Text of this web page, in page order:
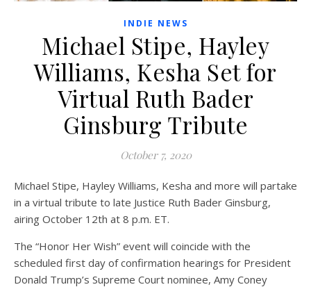
INDIE NEWS
Michael Stipe, Hayley
Williams, Kesha Set for
Virtual Ruth Bader
Ginsburg Tribute
October 7, 2020
Michael Stipe, Hayley Williams, Kesha and more will partake
in a virtual tribute to late Justice Ruth Bader Ginsburg,
airing October 12th at 8 p.m. ET.
The “Honor Her Wish” event will coincide with the
scheduled first day of confirmation hearings for President
Donald Trump’s Supreme Court nominee, Amy Coney